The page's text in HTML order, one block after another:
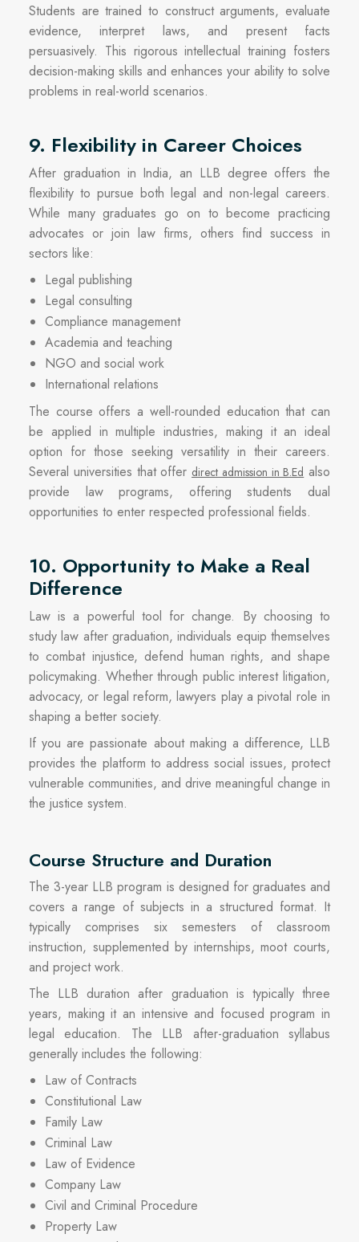
Students are trained to construct arguments, evaluate
evidence, interpret laws, and present facts
persuasively. This rigorous intellectual training fosters
decision-making skills and enhances your ability to solve
problems in real-world scenarios.
9. Flexibility in Career Choices
After graduation in India, an LLB degree offers the
flexibility to pursue both legal and non-legal careers.
While many graduates go on to become practicing
advocates or join law firms, others find success in
sectors like:
Legal publishing
Legal consulting
Compliance management
Academia and teaching
NGO and social work
International relations
The course offers a well-rounded education that can
be applied in multiple industries, making it an ideal
option for those seeking versatility in their careers.
Several universities that offer direct admission in B.Ed also
provide law programs, offering students dual
opportunities to enter respected professional fields.
10. Opportunity to Make a Real
Difference
Law is a powerful tool for change. By choosing to
study law after graduation, individuals equip themselves
to combat injustice, defend human rights, and shape
policymaking. Whether through public interest litigation,
advocacy, or legal reform, lawyers play a pivotal role in
shaping a better society.
If you are passionate about making a difference, LLB
provides the platform to address social issues, protect
vulnerable communities, and drive meaningful change in
the justice system.
Course Structure and Duration
The 3-year LLB program is designed for graduates and
covers a range of subjects in a structured format. It
typically comprises six semesters of classroom
instruction, supplemented by internships, moot courts,
and project work.
The LLB duration after graduation is typically three
years, making it an intensive and focused program in
legal education. The LLB after-graduation syllabus
generally includes the following:
Law of Contracts
Constitutional Law
Family Law
Criminal Law
Law of Evidence
Company Law
Civil and Criminal Procedure
Property Law